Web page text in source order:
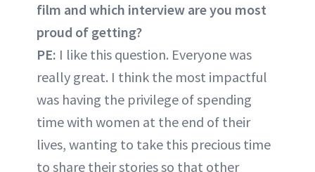
film and which interview are you most
proud of getting?
PE: I like this question. Everyone was
really great. I think the most impactful
was having the privilege of spending
time with women at the end of their
lives, wanting to take this precious time
to share their stories so that other